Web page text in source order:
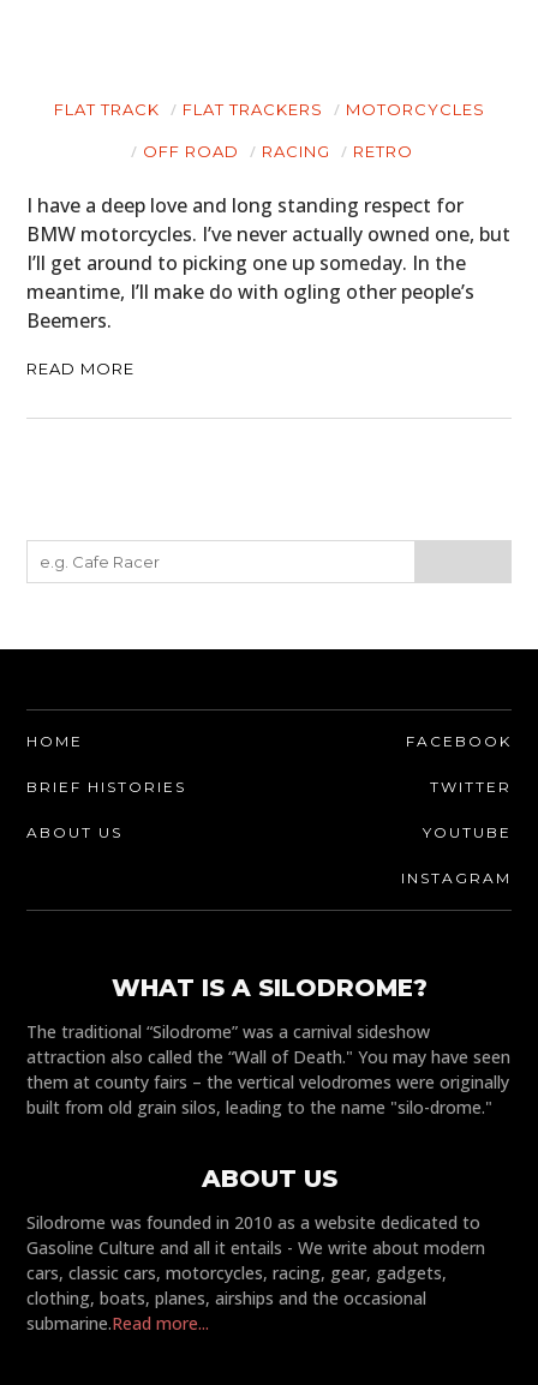
FLAT TRACK FLAT TRACKERS MOTORCYCLES
OFF ROAD RACING RETRO
I have a deep love and long standing respect for
BMW motorcycles. I’ve never actually owned one, but
I’ll get around to picking one up someday. In the
meantime, I’ll make do with ogling other people’s
Beemers.
READ MORE
HOME
BRIEF HISTORIES
ABOUT US
FACEBOOK
TWITTER
YOUTUBE
INSTAGRAM
WHAT IS A SILODROME?
The traditional “Silodrome” was a carnival sideshow
attraction also called the “Wall of Death." You may have seen
them at county fairs – the vertical velodromes were originally
built from old grain silos, leading to the name "silo-drome."
ABOUT US
Silodrome was founded in 2010 as a website dedicated to
Gasoline Culture and all it entails - We write about modern
cars, classic cars, motorcycles, racing, gear, gadgets,
clothing, boats, planes, airships and the occasional
submarine.Read more...
HOME
FILMS
GEAR
CLOTHING